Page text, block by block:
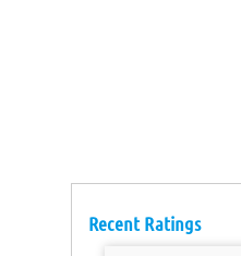
Recent Ratings